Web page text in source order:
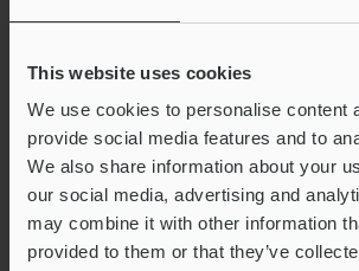
This website uses cookies
We use cookies to personalise content
provide social media features and to
We also share information about your
our social media, advertising and
may combine it with other information
provided to them or that they’ve
A Figure 3-2-3 B
Histogram of
C Average intensity of black cells（
D Average intensity of white cells（